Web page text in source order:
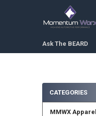
Ask The BEARD
Sidebar
CATEGORIES
MMWX Apparel